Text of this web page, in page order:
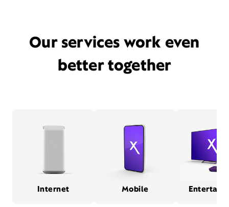
Our services work even
better together
Internet Mobile